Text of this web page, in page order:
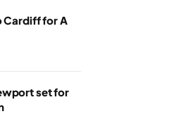
Cardiff for A
set for